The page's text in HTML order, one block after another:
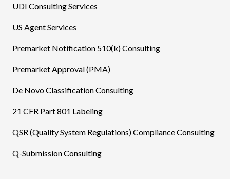
UDI Consulting Services
US Agent Services
Premarket Notification 510(k) Consulting
Premarket Approval (PMA)
De Novo Classification Consulting
21 CFR Part 801 Labeling
QSR (Quality System Regulations) Compliance Consulting
Q-Submission Consulting